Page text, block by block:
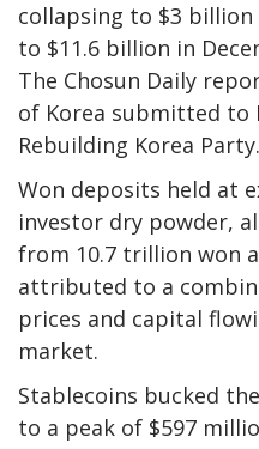
collapsing to $3
to $11.6 billion in
The Chosun Daily
of Korea submitted to
Rebuilding Korea Party.
Won deposits held at
investor dry powder,
from 10.7 trillion won
attributed to a
prices and capital
market.
Stablecoins bucked
to a peak of $597